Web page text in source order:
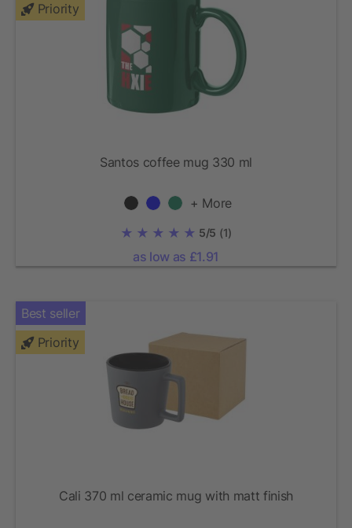
Priority
Santos coffee mug 330 ml
+ More
5/5 (1)
as low as £1.91
Best seller
Priority
Cali 370 ml ceramic mug with matt finish